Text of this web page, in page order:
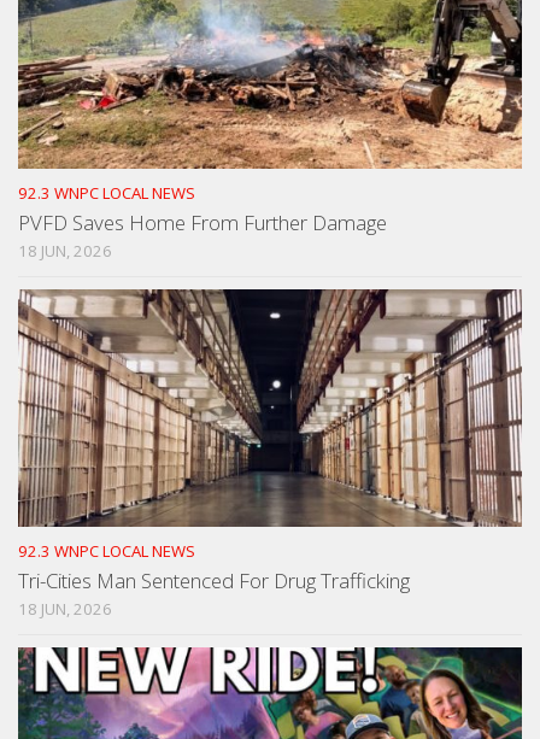
92.3 WNPC LOCAL NEWS
PVFD Saves Home From Further Damage
18 JUN, 2026
92.3 WNPC LOCAL NEWS
Tri-Cities Man Sentenced For Drug Trafficking
18 JUN, 2026